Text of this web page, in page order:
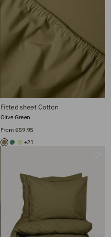
Fitted sheet Cotton
From €59.95
Olive Green
+21